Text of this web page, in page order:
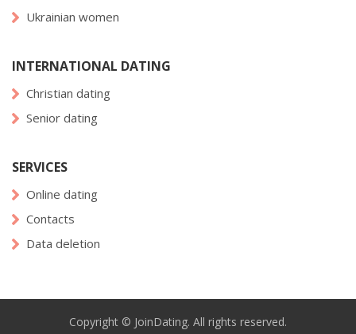
Ukrainian women
INTERNATIONAL DATING
Christian dating
Senior dating
SERVICES
Online dating
Contacts
Data deletion
Copyright © JoinDating. All rights reserved.